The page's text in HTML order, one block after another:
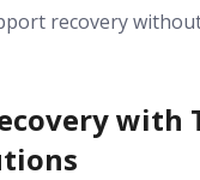
recovery
with